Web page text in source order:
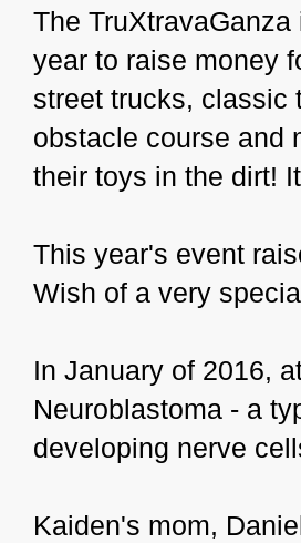
The
year to raise money
street trucks, classic
obstacle course and
their toys in the dirt!
This year's event
Wish of a very
In January of 2016,
Neuroblastoma - a
developing nerve
Kaiden's mom,